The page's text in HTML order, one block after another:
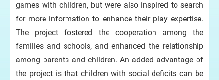
games with children, but were also inspired to search
for more information to enhance their play expertise.
The project fostered the cooperation among the
families and schools, and enhanced the relationship
among parents and children. An added advantage of
the project is that children with social deficits can be